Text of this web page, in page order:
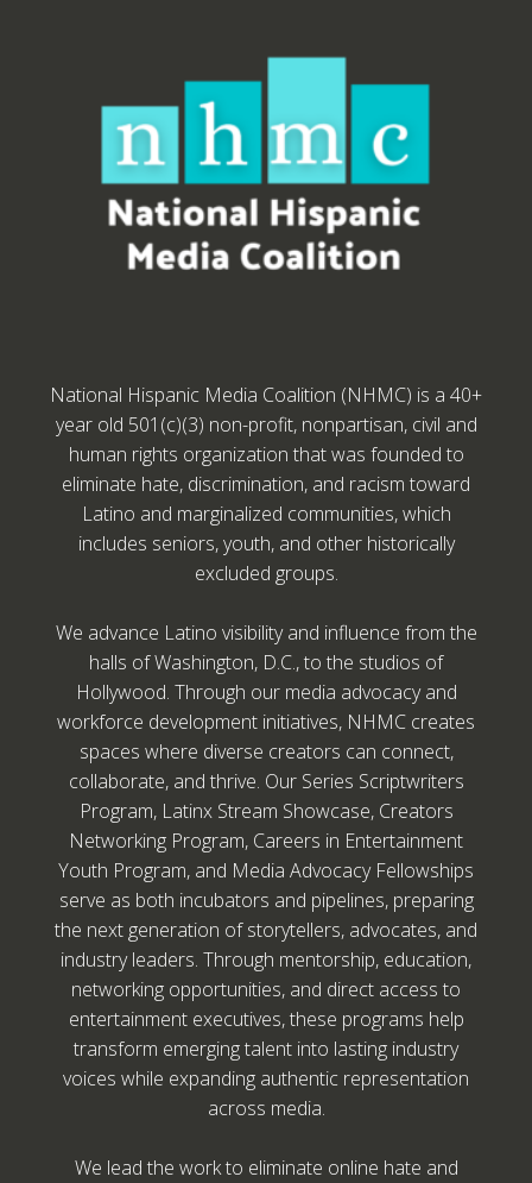
National Hispanic Media Coalition (NHMC) is a 40+
year old 501(c)(3) non-profit, nonpartisan, civil and
human rights organization that was founded to
eliminate hate, discrimination, and racism toward
Latino and marginalized communities, which
includes seniors, youth, and other historically
excluded groups.
We advance Latino visibility and influence from the
halls of Washington, D.C., to the studios of
Hollywood. Through our media advocacy and
workforce development initiatives, NHMC creates
spaces where diverse creators can connect,
collaborate, and thrive. Our Series Scriptwriters
Program, Latinx Stream Showcase, Creators
Networking Program, Careers in Entertainment
Youth Program, and Media Advocacy Fellowships
serve as both incubators and pipelines, preparing
the next generation of storytellers, advocates, and
industry leaders. Through mentorship, education,
networking opportunities, and direct access to
entertainment executives, these programs help
transform emerging talent into lasting industry
voices while expanding authentic representation
across media.
We lead the work to eliminate online hate and